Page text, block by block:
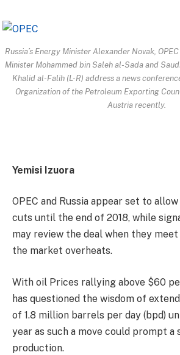
Russia’s Energy Minister Alexander Novak,
Minister Mohammed bin Saleh al-Sada and
Khalid al-Falih (L-R) address a news
Organization of the Petroleum Exporting
Austria recently.
Yemisi Izuora
OPEC and Russia appear set to
cuts until the end of 2018, while
may review the deal when they meet
the market overheats.
With oil Prices rallying above $60
has questioned the wisdom of
of 1.8 million barrels per day (bpd)
year as such a move could prompt a
production.